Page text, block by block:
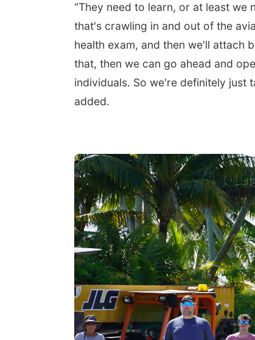
“They need to learn, or at least
that's crawling in and out of the
health exam, and then we'll attach
that, then we can go ahead and
individuals. So we're definitely just
added.